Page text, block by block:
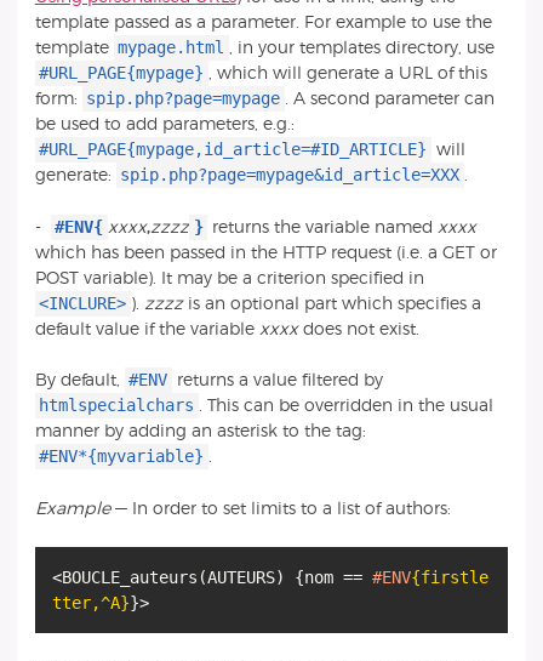
template passed as a parameter. For example to use the
template mypage.html , in your templates directory, use
#URL_PAGE{mypage} , which will generate a URL of this
form: spip.php?page=mypage . A second parameter can
be used to add parameters, e.g.:
#URL_PAGE{mypage,id_article=#ID_ARTICLE} will
generate: spip.php?page=mypage&id_article=XXX .
- #ENV{ xxxx,zzzz } returns the variable named xxxx
which has been passed in the HTTP request (i.e. a GET or
POST variable). It may be a criterion specified in
<INCLURE> ). zzzzis an optional part which specifies a
default value if the variable xxxxdoes not exist.
By default, #ENV returns a value filtered by
htmlspecialchars . This can be overridden in the usual
manner by adding an asterisk to the tag:
#ENV*{myvariable} .
Example— In order to set limits to a list of authors:
<BOUCLE_auteurs (AUTEURS) {nom ==#ENV{firstle
tter,^A}}